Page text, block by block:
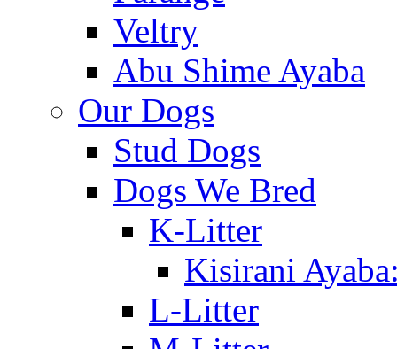
Veltry
Abu Shime Ayaba
Our Dogs
Stud Dogs
Dogs We Bred
K-Litter
Kisirani
L-Litter